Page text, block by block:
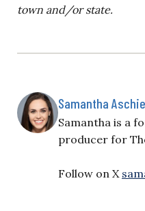
town and/or state.
Samantha
Samantha is a
producer for
Follow on X